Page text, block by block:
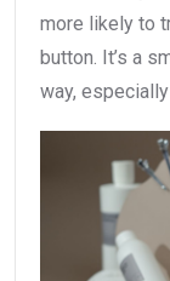
more likely to
button. It’s a
way,